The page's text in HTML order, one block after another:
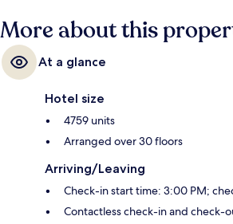
More about this
At a glance
Hotel size
4759 units
Arranged over 30 floors
Arriving/Leaving
Check-in start time: 3:00 PM;
Contactless check-in and check-